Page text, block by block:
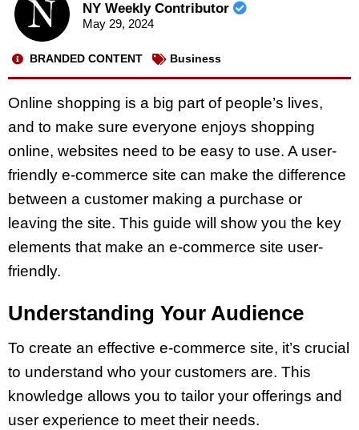
NY Weekly Contributor
May 29, 2024
BRANDED CONTENT Business
Online shopping is a big part of people’s lives,
and to make sure everyone enjoys shopping
online, websites need to be easy to use. A user-
friendly e-commerce site can make the difference
between a customer making a purchase or
leaving the site. This guide will show you the key
elements that make an e-commerce site user-
friendly.
Understanding Your Audience
To create an effective e-commerce site, it’s crucial
to understand who your customers are. This
knowledge allows you to tailor your offerings and
user experience to meet their needs.